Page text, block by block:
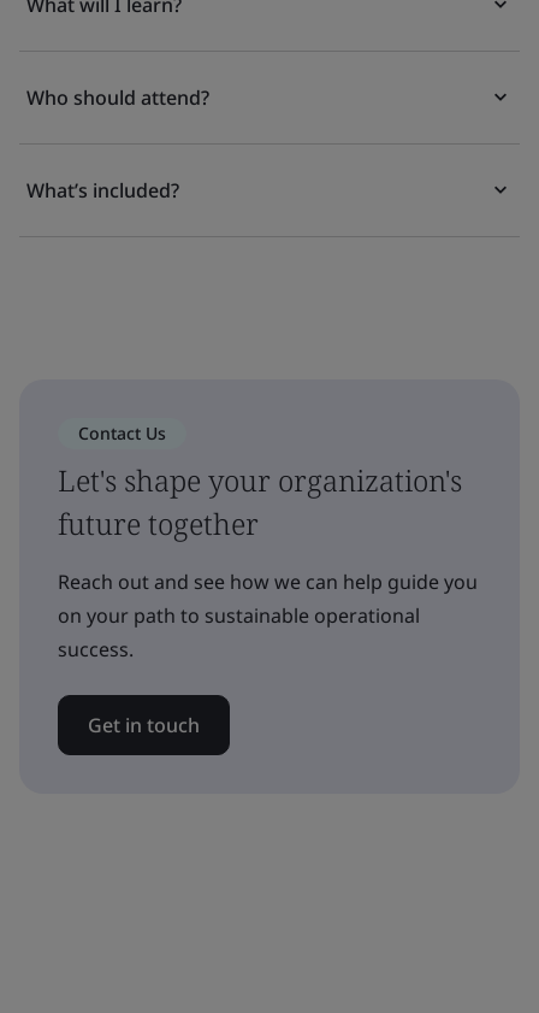
Who should attend?
What’s included?
Contact Us
Let's shape your organization's
future together
Reach out and see how we can help guide you
on your path to sustainable operational
success.
Get in touch